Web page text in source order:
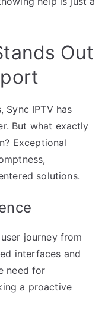
Out
Sync IPTV has
But what exactly
Exceptional
solutions.
journey from
interfaces and
need for
a proactive